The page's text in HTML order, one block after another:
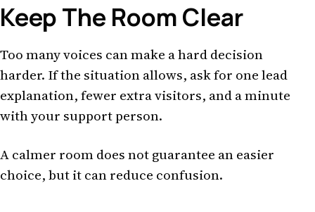
Keep The Room Clear
Too many voices can make a hard decision
harder. If the situation allows, ask for one lead
explanation, fewer extra visitors, and a minute
with your support person.
A calmer room does not guarantee an easier
choice, but it can reduce confusion.